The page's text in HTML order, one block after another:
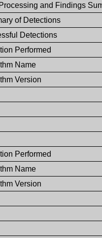
and Findings
of Detections
Detections
Performed
Name
Version
Performed
Name
Version